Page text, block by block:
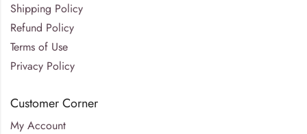
Shipping Policy
Refund Policy
Terms of Use
Privacy Policy
Customer Corner
My Account